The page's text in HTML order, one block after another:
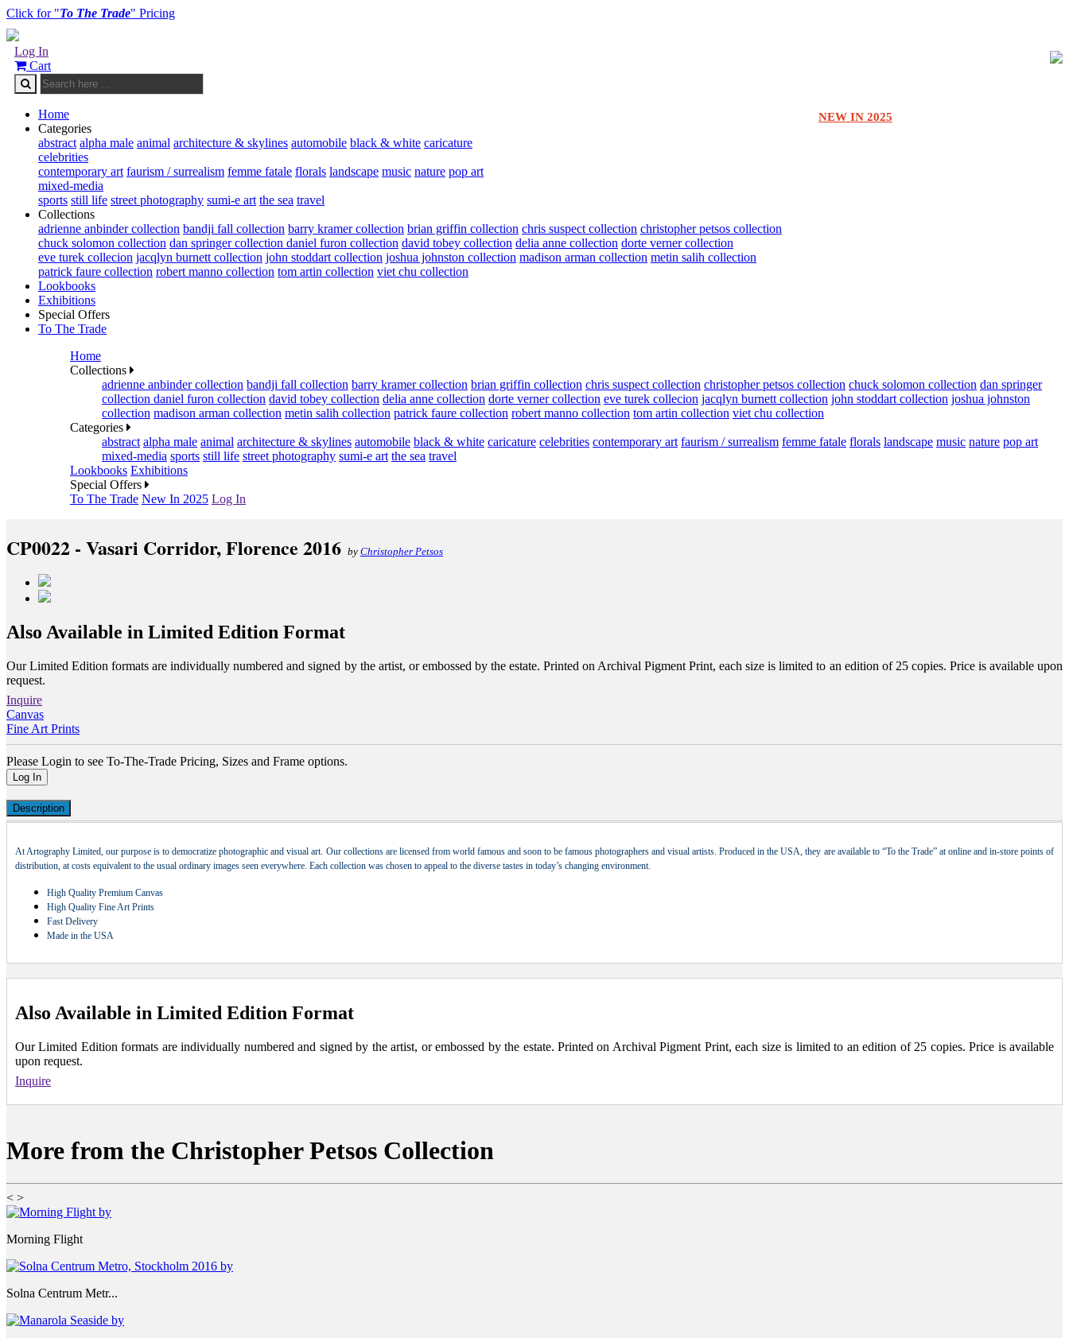
Click for "To The Trade" Pricing
Log In
Cart
NEW IN 2025
Home
Categories
abstract alpha male animal architecture & skylines automobile black & white caricature
celebrities
contemporary art faurism / surrealism femme fatale florals landscape music nature pop art
mixed-media
sports still life street photography sumi-e art the sea travel
Collections
adrienne anbinder collection bandji fall collection barry kramer collection brian griffin collection chris suspect collection christopher petsos collection
chuck solomon collection dan springer collection daniel furon collection david tobey collection delia anne collection dorte verner collection
eve turek collecion jacqlyn burnett collection john stoddart collection joshua johnston collection madison arman collection metin salih collection
patrick faure collection robert manno collection tom artin collection viet chu collection
Lookbooks
Exhibitions
Special Offers
To The Trade
Home
Collections
adrienne anbinder collection bandji fall collection barry kramer collection brian griffin collection chris suspect collection christopher petsos collection chuck solomon collection dan springer
collection daniel furon collection david tobey collection delia anne collection dorte verner collection eve turek collecion jacqlyn burnett collection john stoddart collection joshua johnston
collection madison arman collection metin salih collection patrick faure collection robert manno collection tom artin collection viet chu collection
Categories
abstract alpha male animal architecture & skylines automobile black & white caricature celebrities contemporary art faurism / surrealism femme fatale florals landscape music nature pop art
mixed-media sports still life street photography sumi-e art the sea travel
Lookbooks Exhibitions
Special Offers
To The Trade New In 2025 Log In
CP0022 - Vasari Corridor, Florence 2016 by Christopher Petsos
Also Available in Limited Edition Format
Our Limited Edition formats are individually numbered and signed by the artist, or embossed by the estate. Printed on Archival Pigment Print, each size is limited to an edition of 25 copies. Price is available upon
request.
Inquire
Canvas
Fine Art Prints
Please Login to see To-The-Trade Pricing, Sizes and Frame options.
Log In
Description
At Artography Limited, our purpose is to democratize photographic and visual art. Our collections are licensed from world famous and soon to be famous photographers and visual artists. Produced in the USA, they are available to “To the Trade” at online and in-store points of
distribution, at costs equivalent to the usual ordinary images seen everywhere. Each collection was chosen to appeal to the diverse tastes in today’s changing environment.
High Quality Premium Canvas
High Quality Fine Art Prints
Fast Delivery
Made in the USA
Also Available in Limited Edition Format
Our Limited Edition formats are individually numbered and signed by the artist, or embossed by the estate. Printed on Archival Pigment Print, each size is limited to an edition of 25 copies. Price is available
upon request.
Inquire
More from the Christopher Petsos Collection
< >
Morning Flight
Solna Centrum Metr...